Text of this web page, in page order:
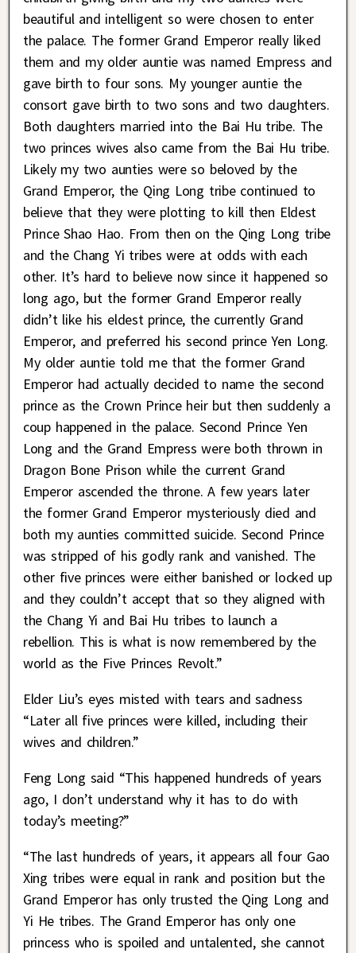
beautiful and intelligent so were chosen to enter
the palace. The former Grand Emperor really liked
them and my older auntie was named Empress and
gave birth to four sons. My younger auntie the
consort gave birth to two sons and two daughters.
Both daughters married into the Bai Hu tribe. The
two princes wives also came from the Bai Hu tribe.
Likely my two aunties were so beloved by the
Grand Emperor, the Qing Long tribe continued to
believe that they were plotting to kill then Eldest
Prince Shao Hao. From then on the Qing Long tribe
and the Chang Yi tribes were at odds with each
other. It’s hard to believe now since it happened so
long ago, but the former Grand Emperor really
didn’t like his eldest prince, the currently Grand
Emperor, and preferred his second prince Yen Long.
My older auntie told me that the former Grand
Emperor had actually decided to name the second
prince as the Crown Prince heir but then suddenly a
coup happened in the palace. Second Prince Yen
Long and the Grand Empress were both thrown in
Dragon Bone Prison while the current Grand
Emperor ascended the throne. A few years later
the former Grand Emperor mysteriously died and
both my aunties committed suicide. Second Prince
was stripped of his godly rank and vanished. The
other five princes were either banished or locked up
and they couldn’t accept that so they aligned with
the Chang Yi and Bai Hu tribes to launch a
rebellion. This is what is now remembered by the
world as the Five Princes Revolt.”
Elder Liu’s eyes misted with tears and sadness
“Later all five princes were killed, including their
wives and children.”
Feng Long said “This happened hundreds of years
ago, I don’t understand why it has to do with
today’s meeting?”
“The last hundreds of years, it appears all four Gao
Xing tribes were equal in rank and position but the
Grand Emperor has only trusted the Qing Long and
Yi He tribes. The Grand Emperor has only one
princess who is spoiled and untalented, she cannot